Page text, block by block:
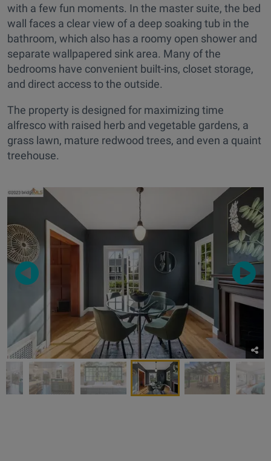
with a few fun moments. In the master suite, the bed
wall faces a clear view of a deep soaking tub in the
bathroom, which also has a roomy open shower and
separate wallpapered sink area. Many of the
bedrooms have convenient built-ins, closet storage,
and direct access to the outside.
The property is designed for maximizing time
alfresco with raised herb and vegetable gardens, a
grass lawn, mature redwood trees, and even a quaint
treehouse.